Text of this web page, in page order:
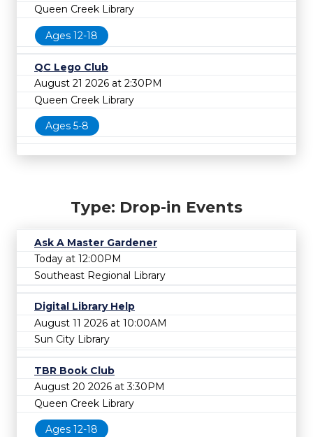
Queen Creek Library
Ages 12-18
QC Lego Club
August 21 2026 at 2:30PM
Queen Creek Library
Ages 5-8
Type: Drop-in Events
Ask A Master Gardener
Today at 12:00PM
Southeast Regional Library
Digital Library Help
August 11 2026 at 10:00AM
Sun City Library
TBR Book Club
August 20 2026 at 3:30PM
Queen Creek Library
Ages 12-18